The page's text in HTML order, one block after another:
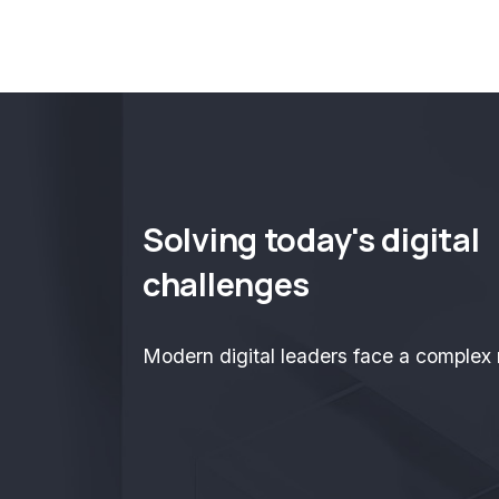
Solving today's digital
challenges
Modern digital leaders face a complex